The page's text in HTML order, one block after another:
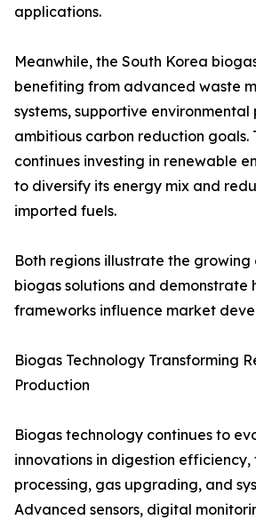
applications.
Meanwhile, the South Korea
benefiting from advanced waste
systems, supportive environmental
ambitious carbon reduction goals.
continues investing in renewable
to diversify its energy mix and
imported fuels.
Both regions illustrate the growing
biogas solutions and demonstrate
frameworks influence market
Biogas Technology Transforming
Production
Biogas technology continues to
innovations in digestion
processing, gas upgrading, and
Advanced sensors, digital